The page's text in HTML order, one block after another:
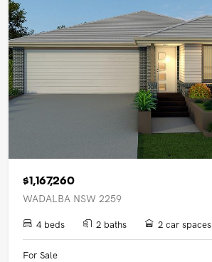
$1,167,260
WADALBA NSW 2259
4 beds 2 baths 2 car spaces
For Sale
UPCOMING AUCTIONS
ONLINE AUCTIONS
BUYER ALERTS